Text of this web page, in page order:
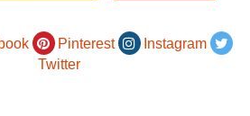
Pinterest
Instagram
Twitter